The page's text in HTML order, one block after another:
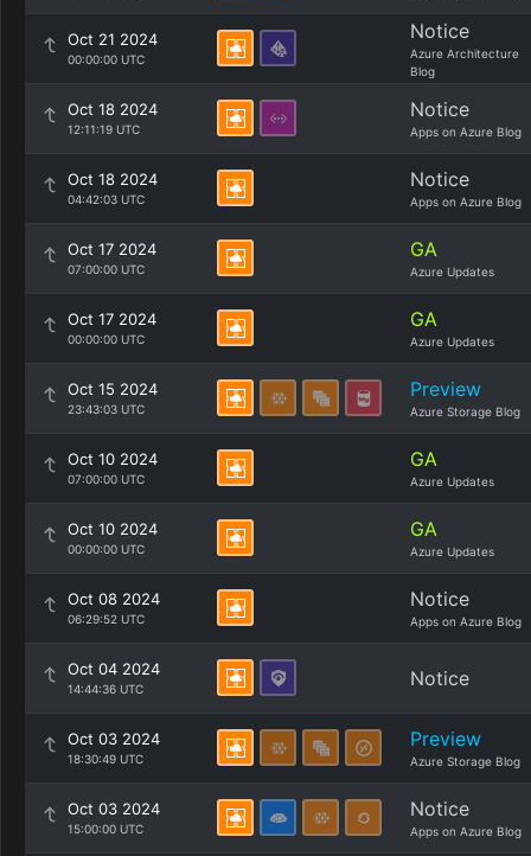
Oct 21 2024
00:00:00 UTC
Notice
Azure Architecture
Blog
Oct 18 2024
12:11:19 UTC
Notice
Apps on Azure Blog
Oct 18 2024
04:42:03 UTC
Notice
Apps on Azure Blog
Oct 17 2024
07:00:00 UTC
GA
Azure Updates
Oct 17 2024
00:00:00 UTC
GA
Azure Updates
Oct 15 2024
23:43:03 UTC
Preview
Azure Storage Blog
Oct 10 2024
07:00:00 UTC
GA
Azure Updates
Oct 10 2024
00:00:00 UTC
GA
Azure Updates
Oct 08 2024
06:29:52 UTC
Notice
Apps on Azure Blog
Oct 04 2024
14:44:36 UTC Notice
Oct 03 2024
18:30:49 UTC
Preview
Azure Storage Blog
Oct 03 2024
15:00:00 UTC
Notice
Apps on Azure Blog